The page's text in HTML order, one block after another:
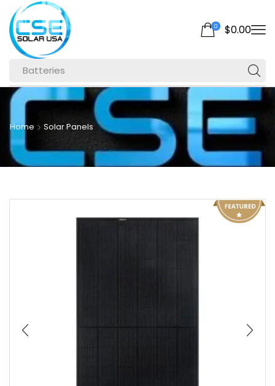
Batteries
0 $0.00
Home Solar Panels